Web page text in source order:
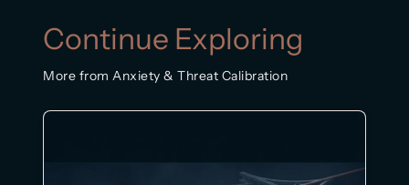
Continue Exploring
More from Anxiety & Threat Calibration